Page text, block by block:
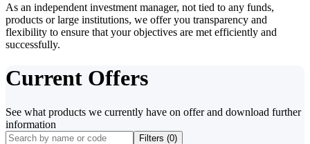
As an independent investment manager, not tied to any funds,
products or large institutions, we offer you transparency and
flexibility to ensure that your objectives are met efficiently and
successfully.
Current Offers
See what products we currently have on offer and download further
information
Filters (0)